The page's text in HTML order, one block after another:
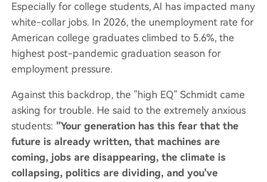
Especially for college students, AI has impacted many
white-collar jobs. In 2026, the unemployment rate for
American college graduates climbed to 5.6%, the
highest post-pandemic graduation season for
employment pressure.
Against this backdrop, the "high EQ" Schmidt came
asking for trouble. He said to the extremely anxious
students: "Your generation has this fear that the
future is already written, that machines are
coming, jobs are disappearing, the climate is
collapsing, politics are dividing, and you've